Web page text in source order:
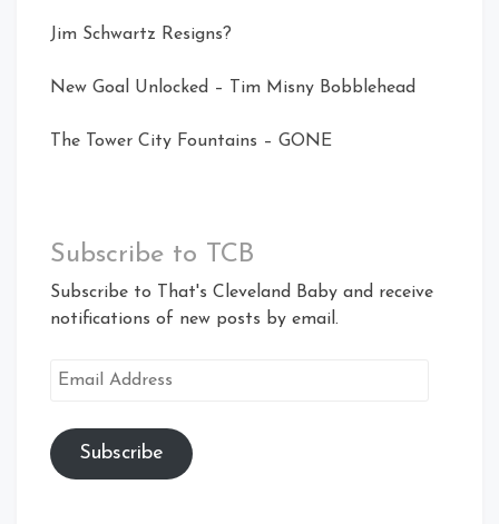
Jim Schwartz Resigns?
New Goal Unlocked – Tim Misny Bobblehead
The Tower City Fountains – GONE
Subscribe to TCB
Subscribe to That's Cleveland Baby and receive
notifications of new posts by email.
Email
Subscribe